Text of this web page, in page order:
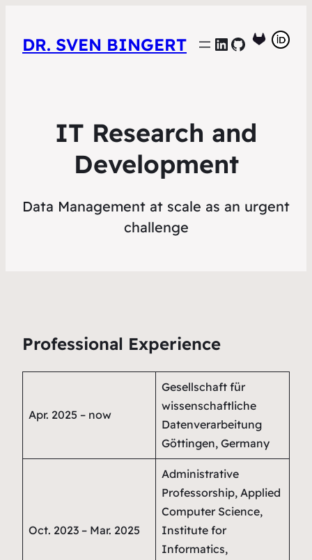
DR. SVEN BINGERT LinkedIn
GitHub
IT Research and
Development
Data Management at scale as an urgent
challenge
Professional Experience
Apr. 2025 – now
Gesellschaft für
wissenschaftliche
Datenverarbeitung
Göttingen, Germany
Oct. 2023 – Mar. 2025
Administrative
Professorship, Applied
Computer Science,
Institute for
Informatics,